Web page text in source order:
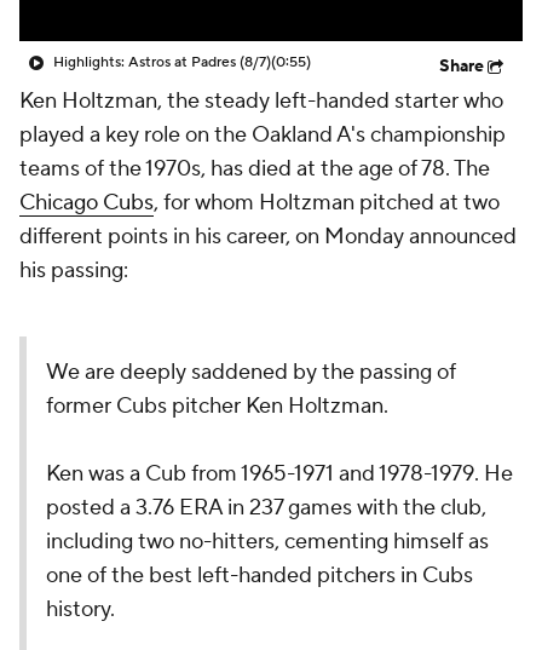
Highlights: Astros at Padres (8/7)(0:55) Share
Ken Holtzman, the steady left-handed starter who
played a key role on the Oakland A's championship
teams of the 1970s, has died at the age of 78. The
Chicago Cubs, for whom Holtzman pitched at two
different points in his career, on Monday announced
his passing:
We are deeply saddened by the passing of
former Cubs pitcher Ken Holtzman.
Ken was a Cub from 1965-1971 and 1978-1979. He
posted a 3.76 ERA in 237 games with the club,
including two no-hitters, cementing himself as
one of the best left-handed pitchers in Cubs
history.